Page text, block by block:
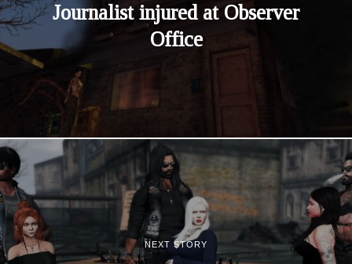
Journalist injured at Observer
Office
NEXT STORY